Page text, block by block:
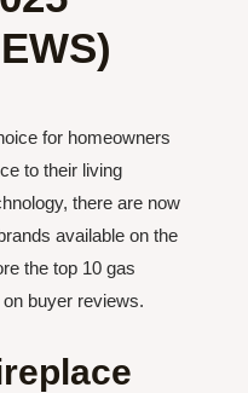
for homeowners
to their living
there are now
available on the
the top 10 gas
buyer reviews.